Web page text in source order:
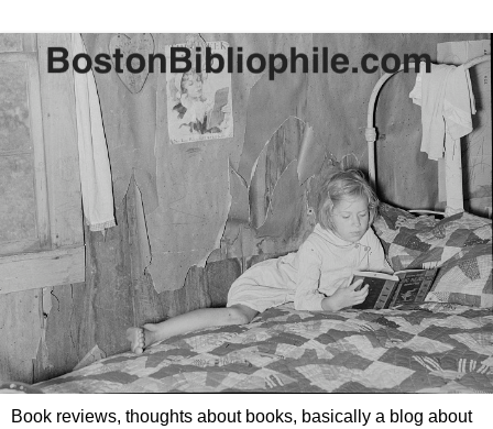
Book reviews, thoughts about books, basically a blog about